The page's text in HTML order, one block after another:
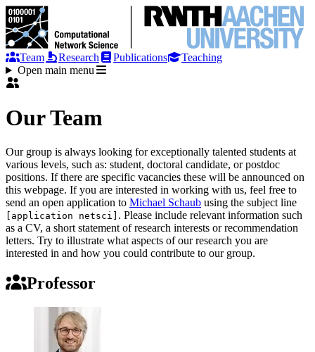
Team Research Publications
Teaching
Open main menu
Our Team
Our group is always looking for exceptionally talented students at
various levels, such as: student, doctoral candidate, or postdoc
positions. If there are specific vacancies these will be announced on
this webpage. If you are interested in working with us, feel free to
send an open application to Michael Schaub using the subject line
[application netsci] . Please include relevant information such
as a CV, a short statement of research interests or recommendation
letters. Try to illustrate what aspects of our research you are
interested in and how you could contribute to our group.
Professor